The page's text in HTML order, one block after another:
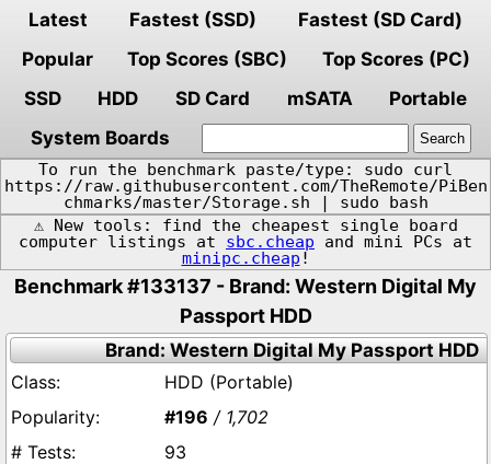
Latest Fastest (SSD)
Fastest (SD Card)
Popular
Top Scores (SBC)
Top Scores (PC)
SSD
HDD SD Card mSATA
Portable
System Boards
To run the benchmark paste/type: sudo curl
https://raw.githubusercontent.com/TheRemote/PiBen
chmarks/master/Storage.sh | sudo bash
⚠️ New tools: find the cheapest single board
computer listings at sbc.cheap and mini PCs at
minipc.cheap !
Benchmark #133137 - Brand: Western Digital My
Passport HDD
Brand: Western Digital My Passport HDD
HDD (Portable)
#196 / 1,702
93